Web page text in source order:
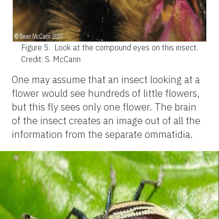
Figure 5. Look at the compound eyes on this insect.
Credit: S. McCann
One may assume that an insect looking at a
flower would see hundreds of little flowers,
but this fly sees only one flower. The brain
of the insect creates an image out of all the
information from the separate ommatidia.